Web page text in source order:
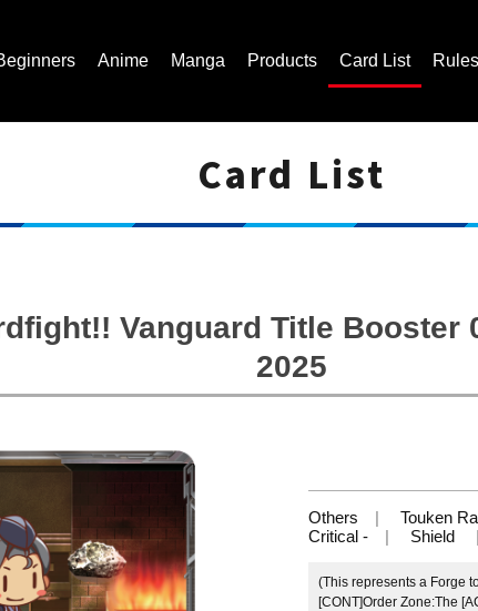
Anime Manga Products Card List
Card List
Vanguard Title Booster
2025
Others Touken
Critical -
Shield
(This represents a Forge
[CONT]Order Zone:The